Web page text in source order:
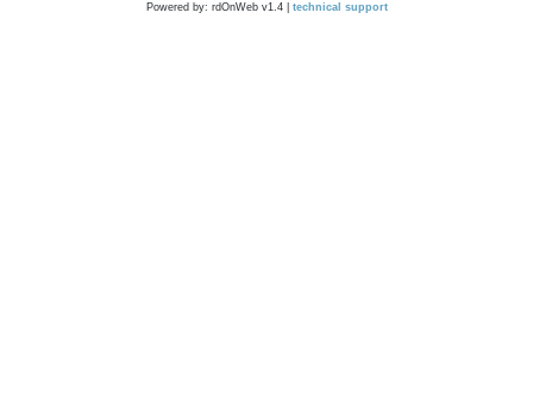
Powered by: rdOnWeb v1.4 | technical support